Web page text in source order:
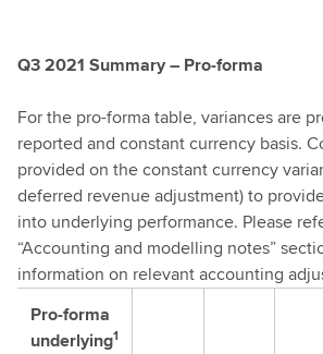
Q3 2021 Summary – Pro-forma
For the pro-forma table, variances are
reported and constant currency basis.
provided on the constant currency
deferred revenue adjustment) to
into underlying performance. Please
“Accounting and modelling notes”
information on relevant accounting
Pro-forma
underlying1